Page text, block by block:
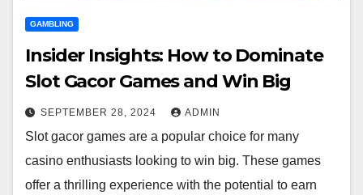
GAMBLING
Insider Insights: How to Dominate
Slot Gacor Games and Win Big
SEPTEMBER 28, 2024 ADMIN
Slot gacor games are a popular choice for many
casino enthusiasts looking to win big. These games
offer a thrilling experience with the potential to earn